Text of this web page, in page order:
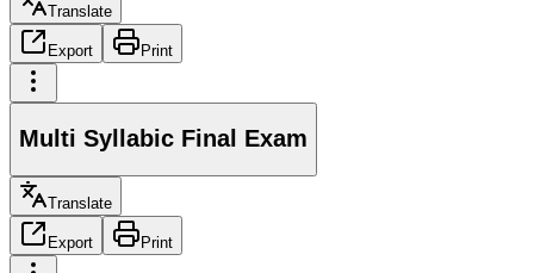
Translate
Export Print
Multi Syllabic Final Exam
Translate
Export Print